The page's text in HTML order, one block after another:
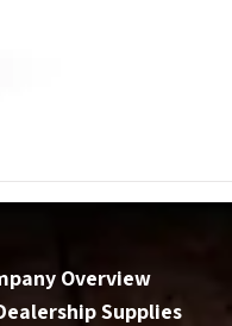
Overview
Supplies